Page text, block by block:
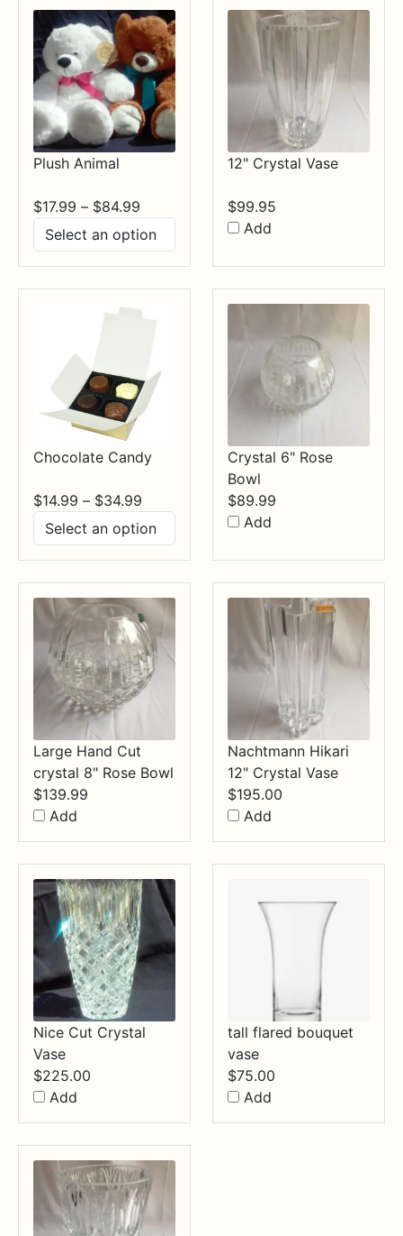
Plush Animal
$17.99 – $84.99
range:
$17.99
through
$84.99
12" Crystal Vase
$99.95
Add
Chocolate Candy
$14.99 – $34.99
range:
$14.99
through
$34.99
Crystal 6" Rose
Bowl
$89.99
Add
Large Hand Cut
crystal 8" Rose Bowl
$139.99
Add
Nachtmann Hikari
12" Crystal Vase
$195.00
Add
Nice Cut Crystal
Vase
$225.00
Add
tall flared bouquet
vase
$75.00
Add